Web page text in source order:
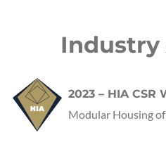
Industry
2023 – HIA
Modular Housing